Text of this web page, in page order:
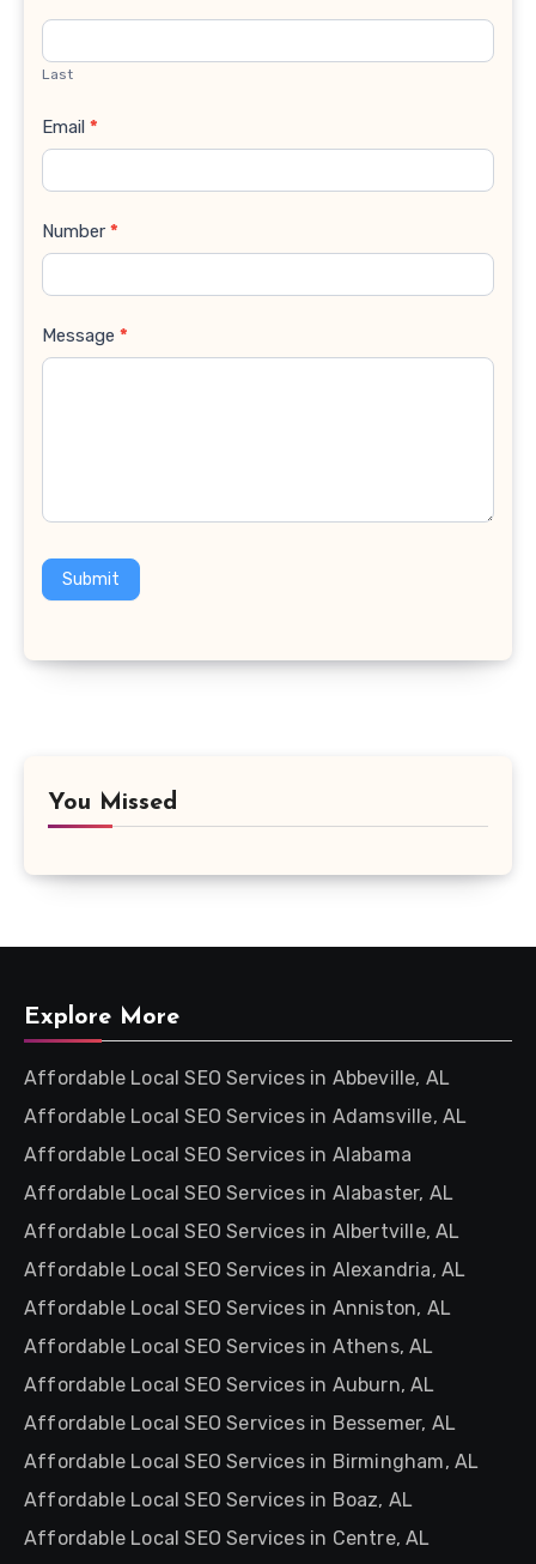
Last
Email *
Number *
Message *
Submit
You Missed
Explore More
Affordable Local SEO Services in Abbeville, AL
Affordable Local SEO Services in Adamsville, AL
Affordable Local SEO Services in Alabama
Affordable Local SEO Services in Alabaster, AL
Affordable Local SEO Services in Albertville, AL
Affordable Local SEO Services in Alexandria, AL
Affordable Local SEO Services in Anniston, AL
Affordable Local SEO Services in Athens, AL
Affordable Local SEO Services in Auburn, AL
Affordable Local SEO Services in Bessemer, AL
Affordable Local SEO Services in Birmingham, AL
Affordable Local SEO Services in Boaz, AL
Affordable Local SEO Services in Centre, AL